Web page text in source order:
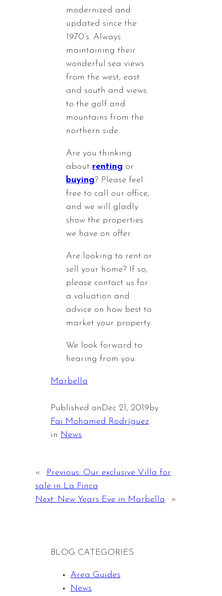
modernized and
updated since the
1970’s. Always
maintaining their
wonderful sea views
from the west, east
and south and views
to the golf and
mountains from the
northern side.
Are you thinking
about renting or
buying? Please feel
free to call our office,
and we will gladly
show the properties
we have on offer.
Are looking to rent or
sell your home? If so,
please contact us for
a valuation and
advice on how best to
market your property.
We look forward to
hearing from you.
Marbella
Published on Dec 21, 2019 by
Fai Mohamed Rodríguez
in News
« Previous: Our exclusive Villa for
sale in La Finca
Next: New Years Eve in Marbella »
BLOG CATEGORIES
Area Guides
News